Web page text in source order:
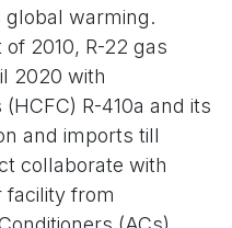
global warming.
2010, R-22 gas
2020 with
R-410a and its
and imports till
collaborate with
facility from